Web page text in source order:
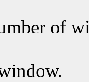
of